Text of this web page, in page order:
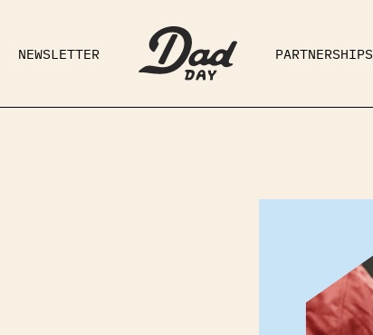
NEWSLETTER PARTNERSHIPS
PARENTING